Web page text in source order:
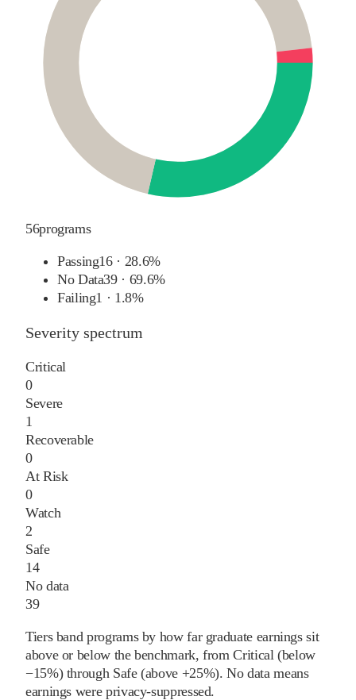
56programs
Passing16 · 28.6%
No Data39 · 69.6%
Failing1 · 1.8%
Severity spectrum
Critical
0
Severe
1
Recoverable
0
At Risk
0
Watch
2
Safe
14
No data
39
Tiers band programs by how far graduate earnings sit
above or below the benchmark, from Critical (below
−15%) through Safe (above +25%). No data means
earnings were privacy-suppressed.